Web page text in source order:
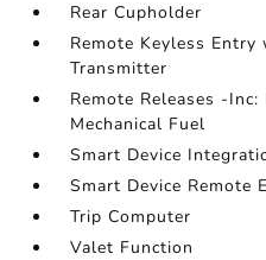
Rear Cupholder
Remote Keyless
Transmitter
Remote Releases -
Mechanical Fuel
Smart Device
Smart Device Remote
Trip Computer
Valet Function